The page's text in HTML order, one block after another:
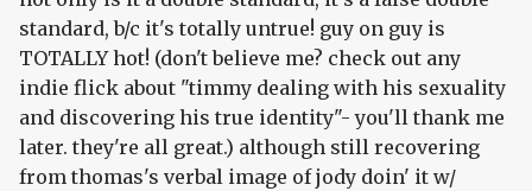
standard, b/c it's totally untrue! guy on guy is
TOTALLY hot! (don't believe me? check out any
indie flick about "timmy dealing with his sexuality
and discovering his true identity"- you'll thank me
later. they're all great.) although still recovering
from thomas's verbal image of jody doin' it w/